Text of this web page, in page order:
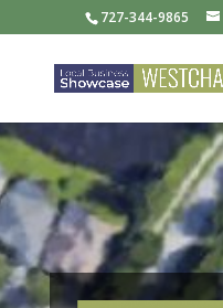
727-344-9865